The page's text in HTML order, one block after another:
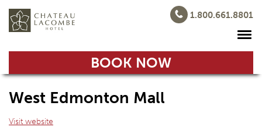
1.800.661.8801
BOOK NOW
West Edmonton Mall
Visit website